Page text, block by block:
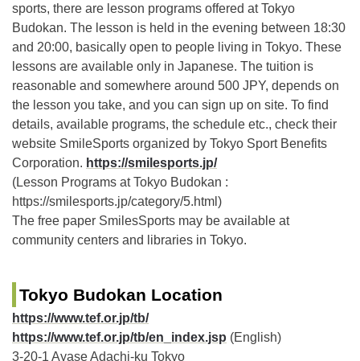
sports, there are lesson programs offered at Tokyo
Budokan. The lesson is held in the evening between 18:30
and 20:00, basically open to people living in Tokyo. These
lessons are available only in Japanese. The tuition is
reasonable and somewhere around 500 JPY, depends on
the lesson you take, and you can sign up on site. To find
details, available programs, the schedule etc., check their
website SmileSports organized by Tokyo Sport Benefits
Corporation. https://smilesports.jp/
(Lesson Programs at Tokyo Budokan :
https://smilesports.jp/category/5.html)
The free paper SmilesSports may be available at
community centers and libraries in Tokyo.
Tokyo Budokan Location
https://www.tef.or.jp/tb/
https://www.tef.or.jp/tb/en_index.jsp (English)
3-20-1 Ayase Adachi-ku Tokyo